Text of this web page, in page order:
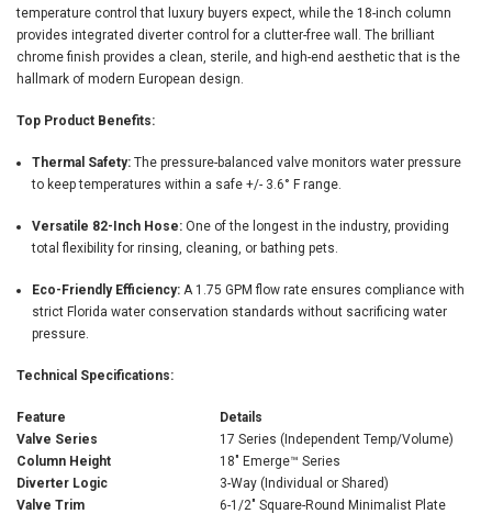
temperature control that luxury buyers expect, while the 18-inch column
provides integrated diverter control for a clutter-free wall. The brilliant
chrome finish provides a clean, sterile, and high-end aesthetic that is the
hallmark of modern European design.
Top Product Benefits:
Thermal Safety:The pressure-balanced valve monitors water pressure
to keep temperatures within a safe +/- 3.6° F range.
Versatile 82-Inch Hose:One of the longest in the industry, providing
total flexibility for rinsing, cleaning, or bathing pets.
Eco-Friendly Efficiency:A 1.75 GPM flow rate ensures compliance with
strict Florida water conservation standards without sacrificing water
pressure.
Technical Specifications:
Feature
Details
Valve Series
17 Series (Independent Temp/Volume)
Column Height
18" Emerge™ Series
Diverter Logic
3-Way (Individual or Shared)
Valve Trim
6-1/2" Square-Round Minimalist Plate